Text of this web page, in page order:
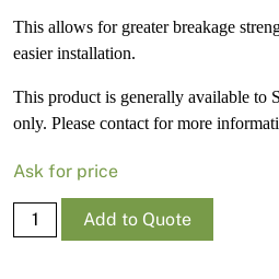
This allows for greater breakage
easier installation.
This product is generally available to
only. Please contact for more
Ask for price
Supa-
Ceil
Add to Quote